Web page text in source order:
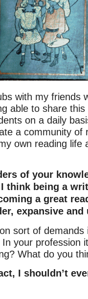
with my friends
able to share
on a daily
a community of
own reading life
of your
think being a
a great
expansive and
sort of demands
your profession
What do you
I shouldn’t